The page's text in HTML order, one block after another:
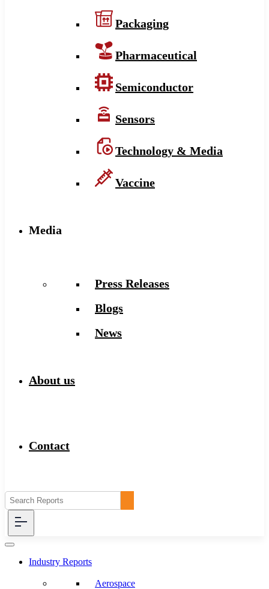
Packaging
Pharmaceutical
Semiconductor
Sensors
Technology & Media
Vaccine
Media
Press Releases
Blogs
News
About us
Contact
Industry Reports
Aerospace